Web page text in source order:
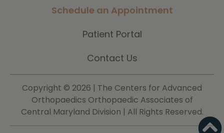
Schedule an Appointment
Patient Portal
Contact Us
Copyright © 2026 | The Centers for Advanced
Orthopaedics Orthopaedic Associates of
Central Maryland Division | All Rights Reserved.